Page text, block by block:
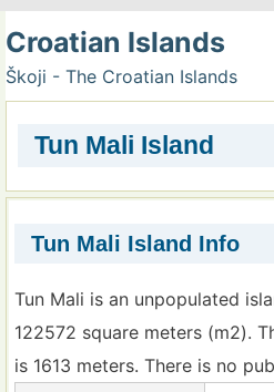
Croatian Islands
Škoji - The Croatian Islands
Tun Mali Island
Tun Mali Island Info
Tun Mali is an unpopulated
122572 square meters (m2).
is 1613 meters. There is no